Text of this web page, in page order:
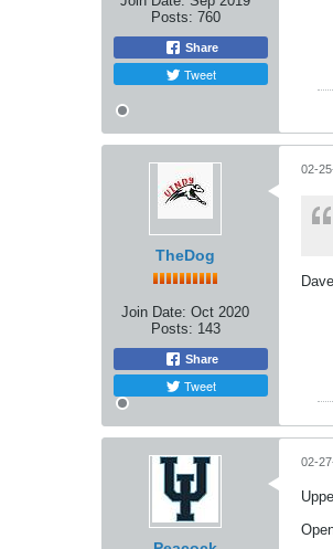
Posts: 760
Share
Tweet
TheDog
Join Date: Oct 2020
Posts: 143
Share
Tweet
02-
02-